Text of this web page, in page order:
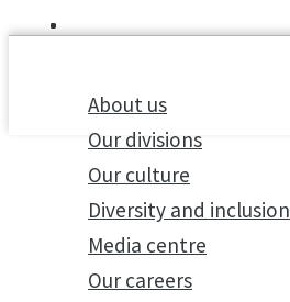
About us
Our divisions
Our culture
Diversity and inclusion
Media centre
Our careers